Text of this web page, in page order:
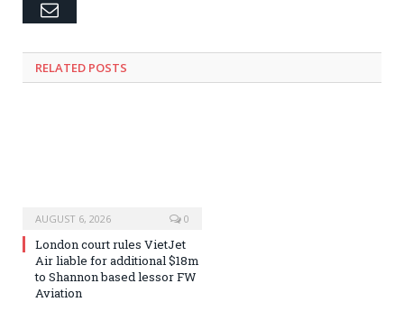
Email
RELATED POSTS
AUGUST 6, 2026 0
London court rules VietJet
Air liable for additional $18m
to Shannon based lessor FW
Aviation